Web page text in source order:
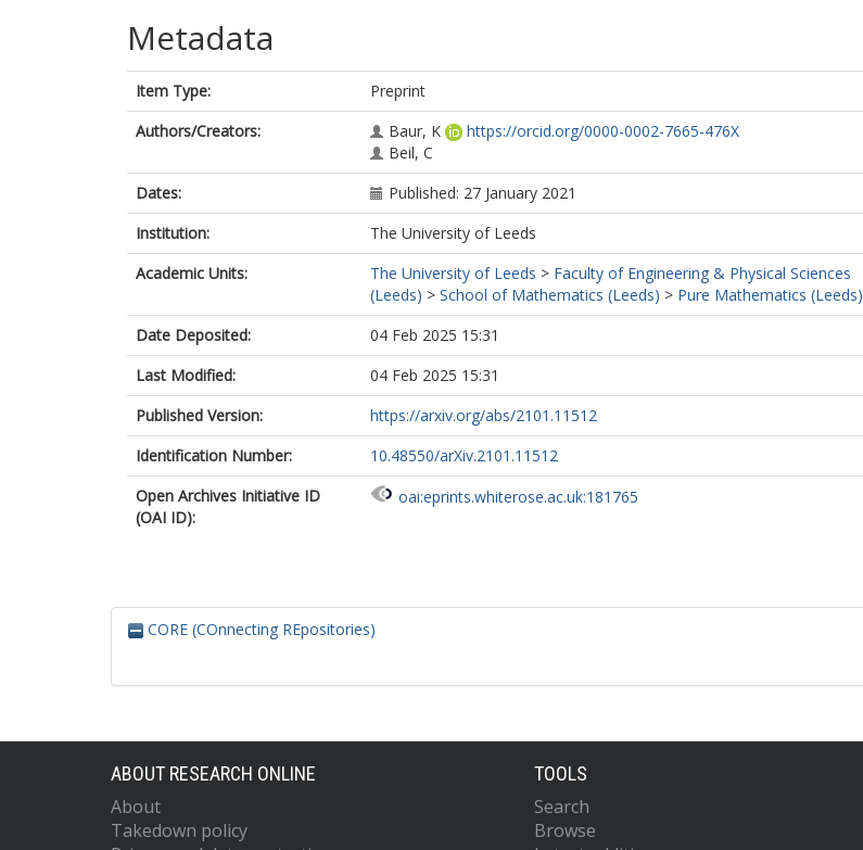
Metadata
Item Type:
Preprint
Authors/Creators:
Baur, K
https://orcid.org/0000-0002-7665-476X
Beil, C
Dates:
Published: 27 January 2021
Institution:
The University of Leeds
Academic Units:
The University of Leeds > Faculty of Engineering & Physical Sciences
(Leeds) > School of Mathematics (Leeds) > Pure Mathematics (Leeds)
Date Deposited:
04 Feb 2025 15:31
Last Modified:
04 Feb 2025 15:31
Published Version:
https://arxiv.org/abs/2101.11512
Identification Number:
10.48550/arXiv.2101.11512
Open Archives Initiative ID
(OAI ID):
oai:eprints.whiterose.ac.uk:181765
CORE (COnnecting REpositories)
ABOUT RESEARCH ONLINE
About
Takedown policy
TOOLS
Search
Browse